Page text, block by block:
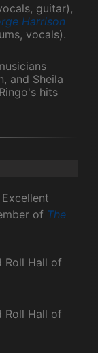
guitar),
Harrison
vocals).
and Sheila
hits
of The
Roll Hall of
Roll Hall of